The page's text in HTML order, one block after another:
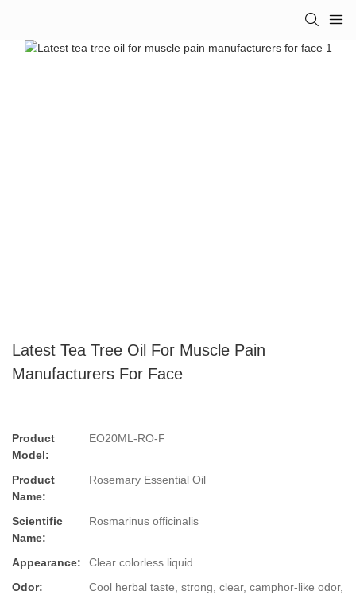
Latest Tea Tree Oil For Muscle Pain
Manufacturers For Face
Product
Model:
EO20ML-RO-F
Product
Name:
Rosemary Essential Oil
Scientific
Name:
Rosmarinus officinalis
Appearance:
Clear colorless liquid
Odor:
Cool herbal taste, strong, clear, camphor-like odor,